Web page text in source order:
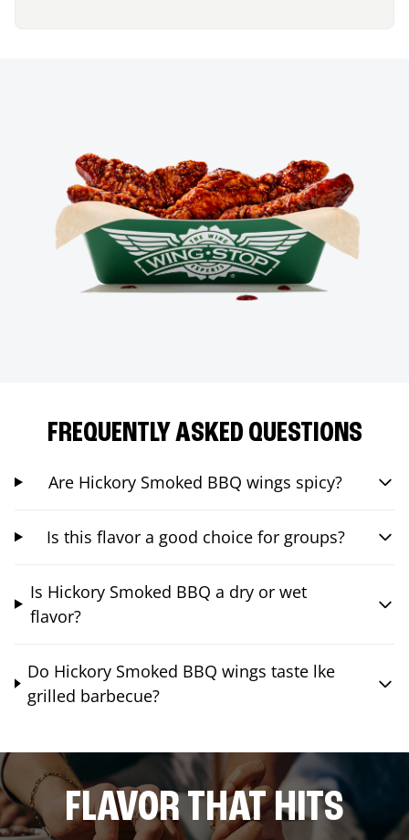
FREQUENTLY ASKED QUESTIONS
Are Hickory Smoked BBQ wings spicy?
Is this flavor a good choice for groups?
Is Hickory Smoked BBQ a dry or wet
flavor?
Do Hickory Smoked BBQ wings taste lke
grilled barbecue?
FLAVOR THAT HITS